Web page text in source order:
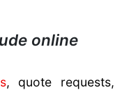
online
, quote requests,